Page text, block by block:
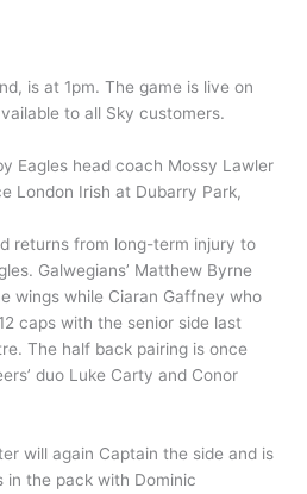
is at 1pm. The game is live on
to all Sky customers.
Eagles head coach Mossy Lawler
London Irish at Dubarry Park,
returns from long-term injury to
Galwegians’ Matthew Byrne
wings while Ciaran Gaffney who
caps with the senior side last
The half back pairing is once
duo Luke Carty and Conor
will again Captain the side and is
in the pack with Dominic